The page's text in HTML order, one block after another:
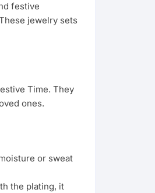
festive
jewelry sets
Time. They
ones.
or sweat
the plating, it